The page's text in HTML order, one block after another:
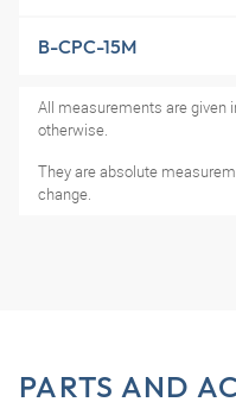
B-CPC-15M
All measurements are given
otherwise.
They are absolute
change.
PARTS AND